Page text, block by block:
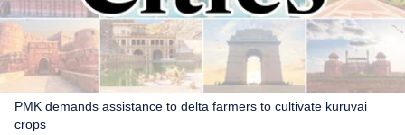
PMK demands assistance to delta farmers to cultivate kuruvai
crops